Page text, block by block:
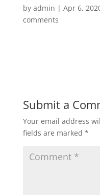
by admin | Apr 6,
comments
Submit a
Your email address
fields are marked *